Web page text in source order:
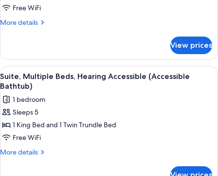
Multiple
Beds
Free WiFi
More details
More
Multiple
Beds
View prices
View
all
photos
for
Suite,
Multiple
Beds,
Hearing
A hotel room with a desk, a sofa, a
14
Suite, Multiple Beds, Hearing Accessible (Accessible
Bathtub)
1 bedroom
Sleeps 5
1 King Bed and 1 Twin Trundle Bed
Free WiFi
More details
More